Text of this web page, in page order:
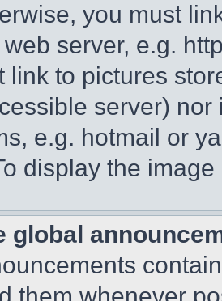
you must
server, e.g.
link to pictures
server)
e.g. hotmail or
display the
global